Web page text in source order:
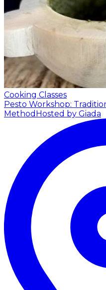
Cooking Classes
Pesto Workshop:
Method Hosted by Giada